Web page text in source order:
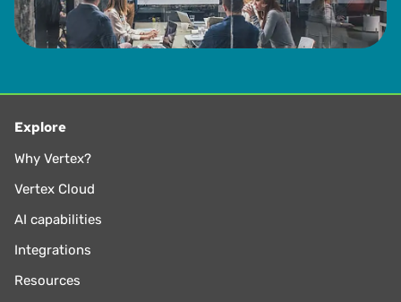
Explore
Why Vertex?
Vertex Cloud
AI capabilities
Integrations
Resources